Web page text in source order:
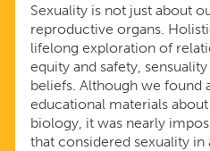
Sexuality is not just about
reproductive organs.
lifelong exploration of
equity and safety,
beliefs. Although we found
educational materials
biology, it was nearly
that considered sexuality in